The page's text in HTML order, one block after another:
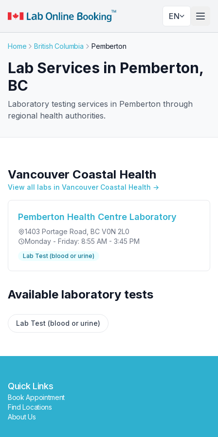
EN
Home British Columbia Pemberton
Lab Services in Pemberton,
BC
Laboratory testing services in Pemberton through
regional health authorities.
Vancouver Coastal Health
View all labs in Vancouver Coastal Health →
Pemberton Health Centre Laboratory
1403 Portage Road , BC V0N 2L0
Monday - Friday: 8:55 AM - 3:45 PM
Lab Test (blood or urine)
Available laboratory tests
Lab Test (blood or urine)
Quick Links
Book Appointment
Find Locations
About Us
Book Find a lab near me